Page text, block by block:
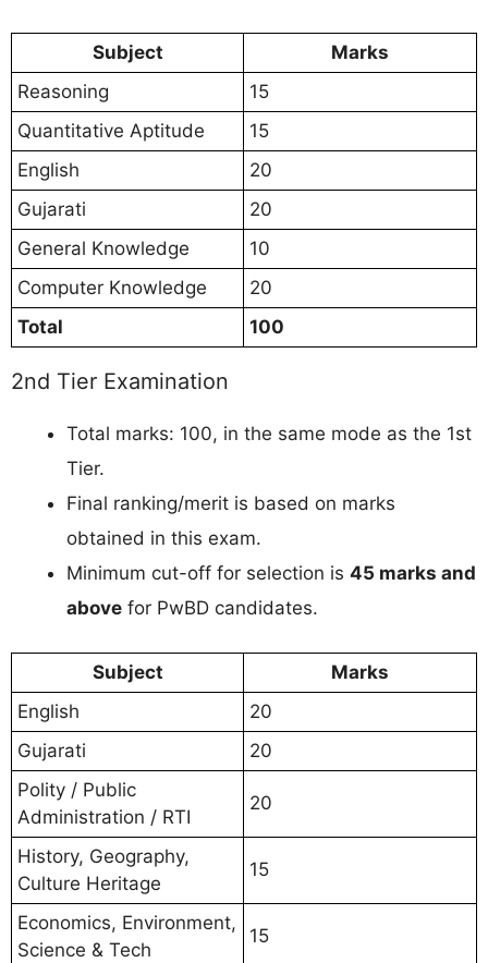
Subject
Marks
Reasoning
15
Quantitative Aptitude
15
English
20
Gujarati
20
General Knowledge
10
Computer Knowledge
20
Total
100
2nd Tier Examination
Total marks: 100, in the same mode as the 1st
Tier.
Final ranking/merit is based on marks
obtained in this exam.
Minimum cut-off for selection is 45 marks and
above for PwBD candidates.
Subject
Marks
English
20
Gujarati
20
Polity / Public
Administration / RTI
20
History, Geography,
Culture Heritage
15
Economics, Environment,
Science & Tech
15